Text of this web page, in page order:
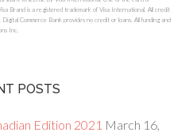
Brand is a registered trademark of Visa International. All credit
Commerce Bank provides no credit or loans. All funding and
Inc.
POSTS
Edition 2021 March 16,